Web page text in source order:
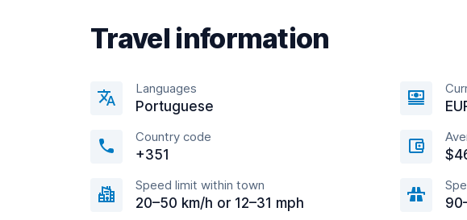
Travel information
Languages
Portuguese
Country code
+351
Speed limit within town
20–50 km/h or 12–31 mph